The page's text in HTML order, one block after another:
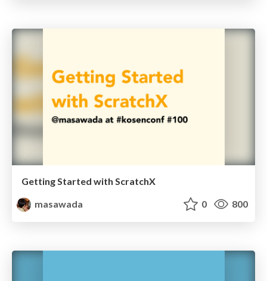
Getting Started with ScratchX
masawada
0 800